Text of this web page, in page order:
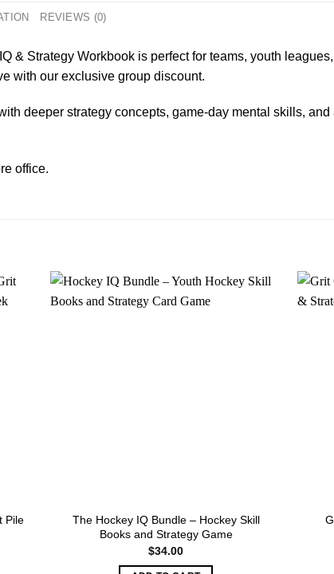
REVIEWS (0)
& Strategy Workbook is perfect for teams, youth
with our exclusive group discount.
deeper strategy concepts, game-day mental skills,
office.
Pile
The Hockey IQ Bundle – Hockey Skill
Books and Strategy Game
$34.00